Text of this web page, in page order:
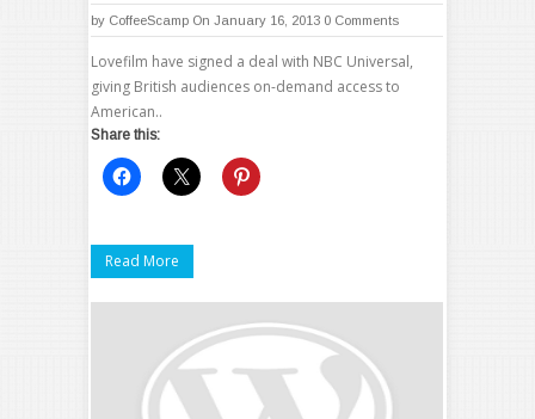
by CoffeeScamp On January 16, 2013 0 Comments
Lovefilm have signed a deal with NBC Universal,
giving British audiences on-demand access to
American..
Share this:
Read More